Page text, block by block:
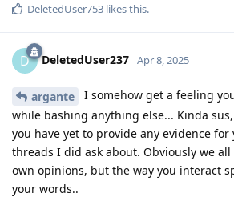
DeletedUser753 likes this.
D DeletedUser237 Apr 8, 2025
argante
I somehow get a feeling
while bashing anything else... Kinda
you have yet to provide any evidence
threads I did ask about. Obviously we
own opinions, but the way you interact
your words..